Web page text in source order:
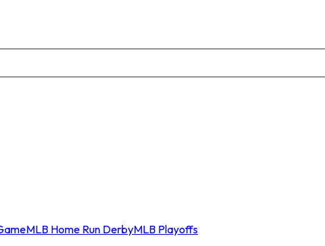
MLB Home Run DerbyMLB Playoffs